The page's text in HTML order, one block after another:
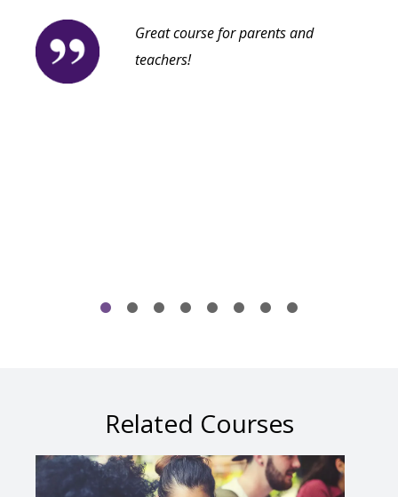
Great course for parents and
teachers!
Related Courses